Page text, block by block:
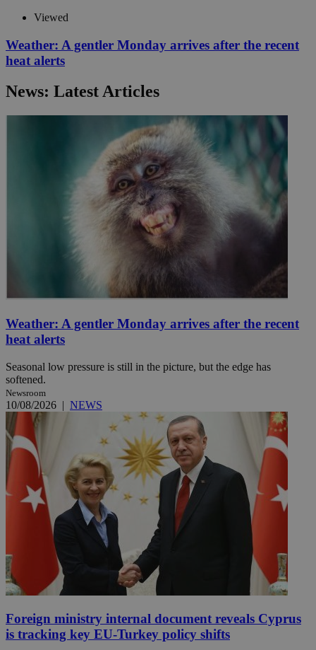
Viewed
Weather: A gentler Monday arrives after the recent
heat alerts
News: Latest Articles
Weather: A gentler Monday arrives after the recent
heat alerts
Seasonal low pressure is still in the picture, but the edge has
softened.
Newsroom
10/08/2026 | NEWS
Foreign ministry internal document reveals Cyprus
is tracking key EU-Turkey policy shifts